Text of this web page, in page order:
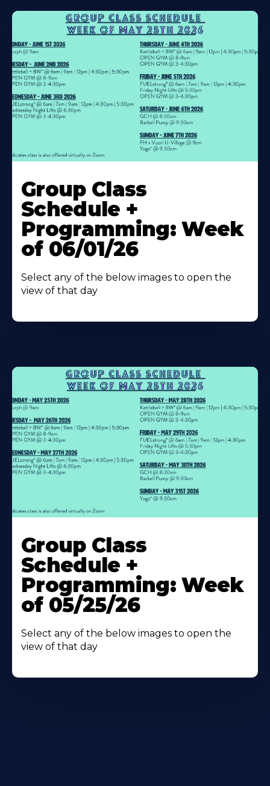
More
About
Group Class
Schedule +
Programming: Week
of 06/01/26
Select any of the below images to open the
view of that day
More
About
Group Class
Schedule +
Programming: Week
of 05/25/26
Select any of the below images to open the
view of that day